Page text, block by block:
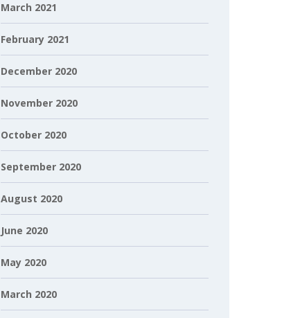
March 2021
February 2021
December 2020
November 2020
October 2020
September 2020
August 2020
June 2020
May 2020
March 2020